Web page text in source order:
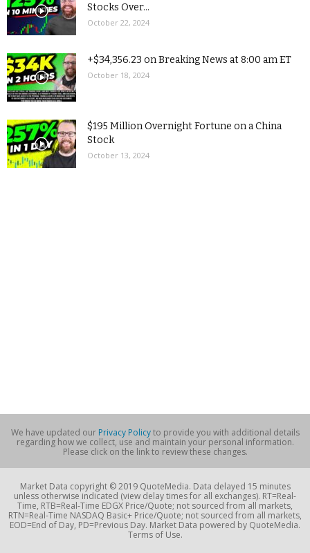
Stocks Over...
October 22, 2024
+$34,356.23 on Breaking News at 8:00 am ET
October 18, 2024
$195 Million Overnight Fortune on a China
Stock
October 13, 2024
We have updated our Privacy Policyto provide you with additional details
regarding how we collect, use and maintain your personal information.
Please click on the link to review these changes.
Market Data copyright © 2019 QuoteMedia. Data delayed 15 minutes
unless otherwise indicated (view delay times for all exchanges). RT=Real-
Time, RTB=Real-Time EDGX Price/Quote; not sourced from all markets,
RTN=Real-Time NASDAQ Basic+ Price/Quote; not sourced from all markets,
EOD=End of Day, PD=Previous Day. Market Data powered by QuoteMedia.
Terms of Use.